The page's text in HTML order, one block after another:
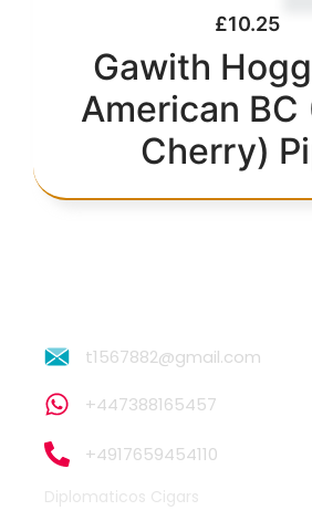
£10.25
Gawith
American BC
Cherry)
t1567882@gmail.com
+447388165457
+4917659454110
Diplomaticos Cigars